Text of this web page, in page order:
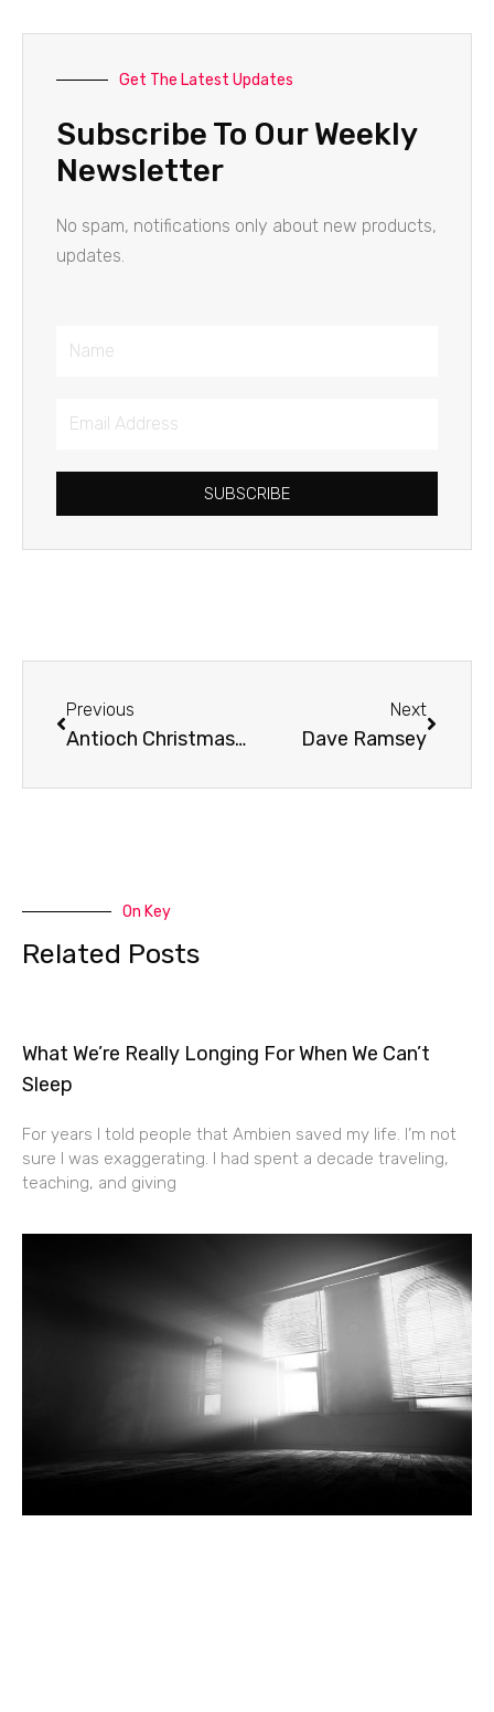
Get The Latest Updates
Subscribe To Our Weekly
Newsletter
No spam, notifications only about new products,
updates.
Name
Email
SUBSCRIBE
Previous
Antioch Christmas Catalogue
Next
Dave Ramsey
On Key
Related Posts
What We’re Really Longing For When We Can’t
Sleep
For years I told people that Ambien saved my life. I’m not
sure I was exaggerating. I had spent a decade traveling,
teaching, and giving